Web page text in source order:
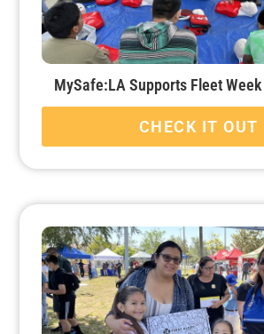
MySafe:LA Supports Fleet
CHECK IT OUT